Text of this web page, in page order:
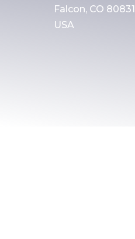
Falcon, CO 80831
USA